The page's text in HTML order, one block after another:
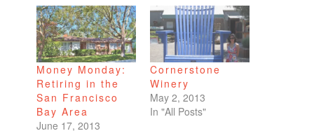
Money Monday:
Retiring in the
San Francisco
Bay Area
June 17, 2013
Cornerstone
Winery
May 2, 2013
In "All Posts"